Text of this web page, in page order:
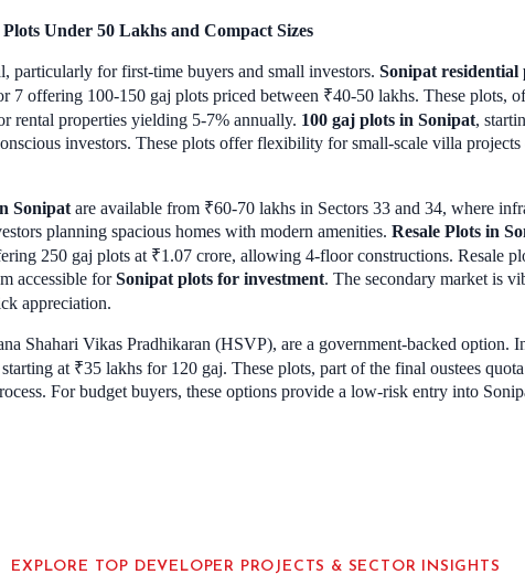
Under 50 Lakhs and Compact Sizes
particularly for first-time buyers and small investors. Sonipat residential
7 offering 100-150 gaj plots priced between ₹40-50 lakhs. These plots,
rental properties yielding 5-7% annually. 100 gaj plots in Sonipat,
investors. These plots offer flexibility for small-scale villa
Sonipat are available from ₹60-70 lakhs in Sectors 33 and 34, where
planning spacious homes with modern amenities. Resale Plots in
250 gaj plots at ₹1.07 crore, allowing 4-floor constructions. Resale
accessible forSonipat plots for investment. The secondary market is
appreciation.
Shahari Vikas Pradhikaran (HSVP), are a government-backed option.
at ₹35 lakhs for 120 gaj. These plots, part of the final oustees
For budget buyers, these options provide a low-risk entry into
EXPLORE TOP DEVELOPER PROJECTS & SECTOR INSIGHTS